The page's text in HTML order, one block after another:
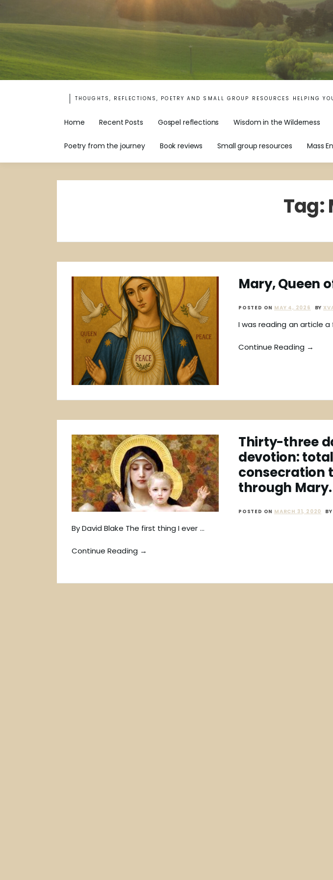
THOUGHTS, REFLECTIONS, POETRY AND SMALL GROUP RESOURCES HELPING
Home Recent Posts Gospel reflections Wisdom in the Wilderness
Poetry from the journey Book reviews Small group resources Mass
Tag:
Mary, Queen
POSTED ON MAY 4, 2026 BY
I was reading an article a
Continue Reading →
Thirty-three
devotion: total
consecration
through Mary.
POSTED ON MARCH 31, 2020
By David Blake The first thing I ever …
Continue Reading →